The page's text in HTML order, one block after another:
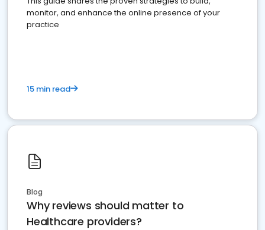
monitor, and enhance the online presence of your
practice
15 min read
Blog
Why reviews should matter to
Healthcare providers?